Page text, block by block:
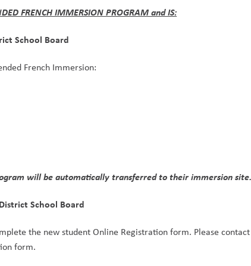
FRENCH IMMERSION PROGRAM and IS:
School Board
French Immersion:
will be automatically transferred to their immersion
School Board
the new student Online Registration form. Please
form.